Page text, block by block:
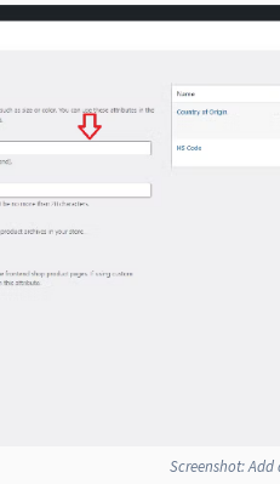
Screenshot: